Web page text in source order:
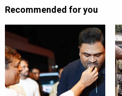
Recommended for you